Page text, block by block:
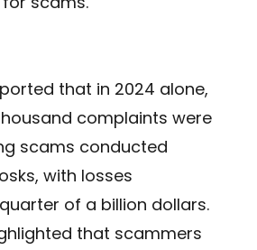
that in 2024 alone,
complaints were
scams conducted
with losses
of a billion dollars.
that scammers